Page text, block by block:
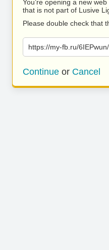
You’re opening a new
that is not part of Lusive
Please double check that
https://my-fb.ru/
Continue or Cancel